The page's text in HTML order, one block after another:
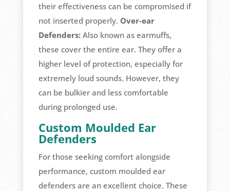
their effectiveness can be compromised if
not inserted properly. Over-ear
Defenders:Also known as earmuffs,
these cover the entire ear. They offer a
higher level of protection, especially for
extremely loud sounds. However, they
can be bulkier and less comfortable
during prolonged use.
Custom Moulded Ear
Defenders
For those seeking comfort alongside
performance, custom moulded ear
defenders are an excellent choice. These